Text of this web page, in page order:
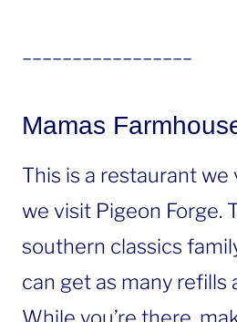
Mamas
This is a restaurant we
we visit Pigeon Forge.
southern classics
can get as many refills